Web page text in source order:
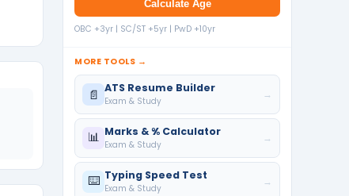
Calculate Age
OBC +3yr | SC/ST +5yr | PwD +10yr
MORE TOOLS →
📄 ATS Resume Builder
Exam & Study
→
📊 Marks & % Calculator
Exam & Study
→
⌨️ Typing Speed Test
Exam & Study
→